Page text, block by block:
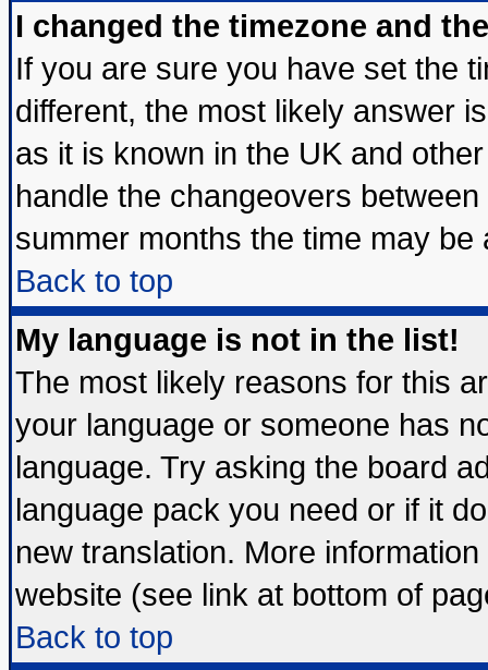
I changed the timezone and
If you are sure you have set the
different, the most likely answer
as it is known in the UK and
handle the changeovers
summer months the time may
Back to top
My language is not in the list!
The most likely reasons for this
your language or someone has
language. Try asking the board
language pack you need or if it
new translation. More
website (see link at bottom of
Back to top